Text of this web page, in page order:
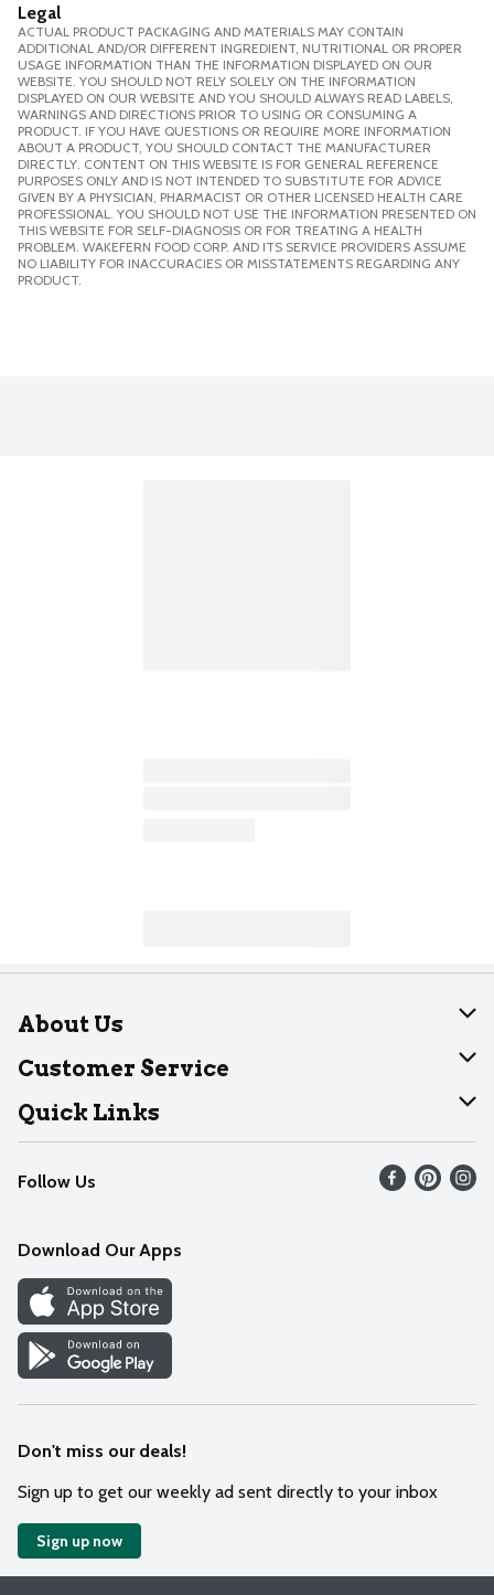
Legal
ACTUAL PRODUCT PACKAGING AND MATERIALS MAY CONTAIN
ADDITIONAL AND/OR DIFFERENT INGREDIENT, NUTRITIONAL OR PROPER
USAGE INFORMATION THAN THE INFORMATION DISPLAYED ON OUR
WEBSITE. YOU SHOULD NOT RELY SOLELY ON THE INFORMATION
DISPLAYED ON OUR WEBSITE AND YOU SHOULD ALWAYS READ LABELS,
WARNINGS AND DIRECTIONS PRIOR TO USING OR CONSUMING A
PRODUCT. IF YOU HAVE QUESTIONS OR REQUIRE MORE INFORMATION
ABOUT A PRODUCT, YOU SHOULD CONTACT THE MANUFACTURER
DIRECTLY. CONTENT ON THIS WEBSITE IS FOR GENERAL REFERENCE
PURPOSES ONLY AND IS NOT INTENDED TO SUBSTITUTE FOR ADVICE
GIVEN BY A PHYSICIAN, PHARMACIST OR OTHER LICENSED HEALTH CARE
PROFESSIONAL. YOU SHOULD NOT USE THE INFORMATION PRESENTED ON
THIS WEBSITE FOR SELF-DIAGNOSIS OR FOR TREATING A HEALTH
PROBLEM. WAKEFERN FOOD CORP. AND ITS SERVICE PROVIDERS ASSUME
NO LIABILITY FOR INACCURACIES OR MISSTATEMENTS REGARDING ANY
PRODUCT.
About Us
About Dearborn
Join Our Team
Customer Service
Help
Recalls
Contact Us
Quick Links
Find our store
Weekly Circular
Recipes
Cookie Preference Center
Follow Us
Download Our Apps
Don't miss our deals!
Sign up to get our weekly ad sent directly to your inbox
Sign up now